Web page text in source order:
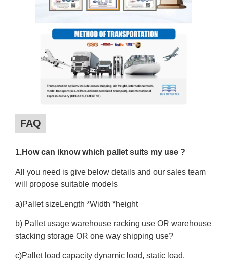
FAQ
1.How can iknow which pallet suits my use ?
All you need is give below details and our sales team
will propose suitable models
a)Pallet sizeLength *Width *height
b) Pallet usage warehouse racking use OR warehouse
stacking storage OR one way shipping use?
c)Pallet load capacity dynamic load, static load,